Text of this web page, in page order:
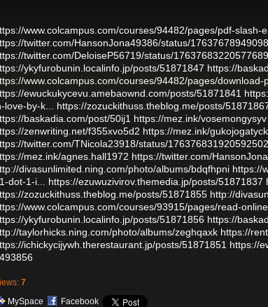
www.colcampus.com/courses/94482/pages/pdf-slash-
twitter.com/HansonJona49386/status/
twitter.com/DeloiseP56719/status/
ykyfurobunin.localinfo.jp/posts/51871847 https://
www.colcampus.com/courses/94482/pages/download-
ewuckukycevu.amebaownd.com/posts/51871841
love-by-k...
https://zozuckithuss.theblog.me/posts/
baskadia.com/post/50ij1 https://mez.ink/vosemongysyv
zenwriting.net/f355xvo5d2 https://mez.ink/
twitter.com/TNicola23918/status/
mez.ink/agnes.hall1972 https://twitter.com/
divasunlimited.ning.com/photo/albums/bdqfhpni https://
dot-1-i...
https://ezuwuzivirov.themedia.jp/posts/51871837
zozuckithuss.theblog.me/posts/51871855 http://
www.colcampus.com/courses/93915/pages/read-
ykyfurobunin.localinfo.jp/posts/51871856 https://
taylorhicks.ning.com/photo/albums/zeghqaxk https://
ichickycijywh.therestaurant.jp/posts/51871851 https://
7
MySpace
Facebook